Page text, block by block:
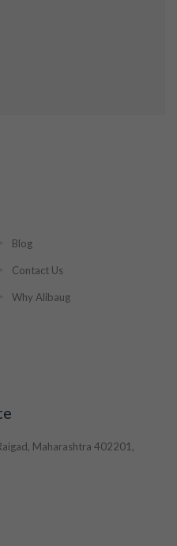
Blog
Contact Us
Why Alibaug
Maharashtra 402201,